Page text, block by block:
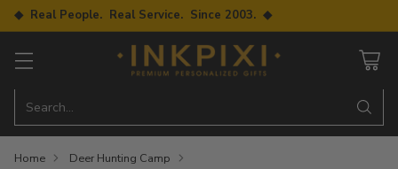
◆ Real People. Real Service. Since 2003. ◆
Search…
Home
Deer Hunting Camp